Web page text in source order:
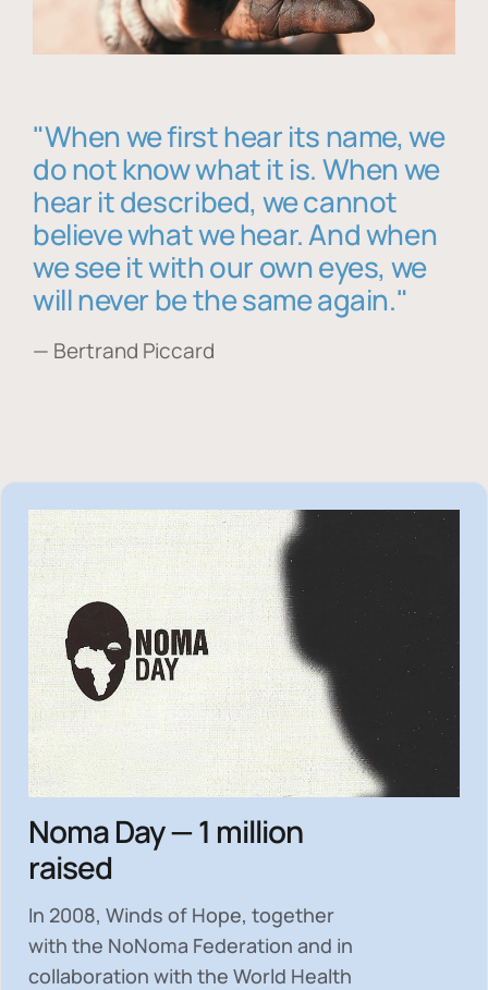
"When we first hear its name, we
do not know what it is. When we
hear it described, we cannot
believe what we hear. And when
we see it with our own eyes, we
will never be the same again."
— Bertrand Piccard
Noma Day — 1 million
raised
In 2008, Winds of Hope, together
with the NoNoma Federation and in
collaboration with the World Health